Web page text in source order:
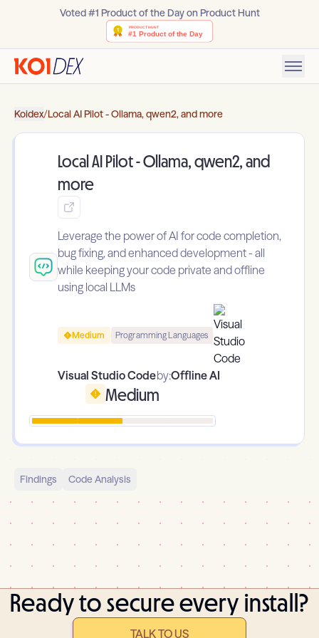
Voted #1 Product of the Day on Product Hunt
Koidex/Local AI Pilot - Ollama, qwen2, and more
Local AI Pilot - Ollama, qwen2, and
more
Leverage the power of AI for code completion,
bug fixing, and enhanced development - all
while keeping your code private and offline
using local LLMs
Medium Programming Languages
Visual Studio Codeby:Offline AI
Medium
Findings Code Analysis
Ready to secure every install?
TALK TO US